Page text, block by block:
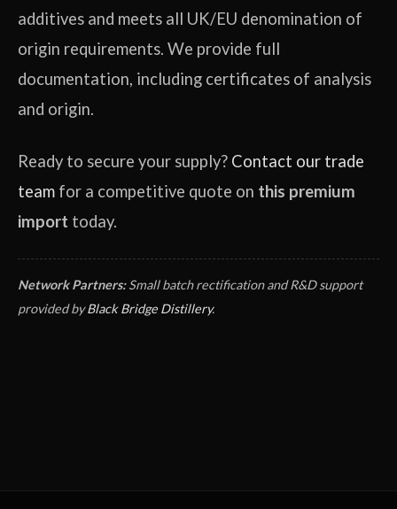
additives and meets all UK/EU denomination of
origin requirements. We provide full
documentation, including certificates of analysis
and origin.
Ready to secure your supply? Contact our trade
team for a competitive quote on this premium
import today.
Network Partners:Small batch rectification and R&D support
provided byBlack Bridge Distillery.